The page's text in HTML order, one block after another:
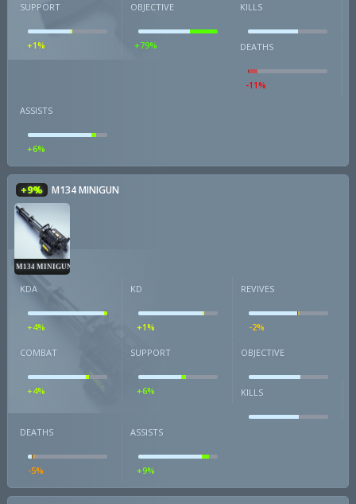
SUPPORT
+1%
OBJECTIVE
+79%
KILLS
DEATHS
-11%
ASSISTS
+6%
+9% M134 MINIGUN
M134 MINIGUN
KDA
+4%
KD
+1%
REVIVES
-2%
COMBAT
+4%
SUPPORT
+6%
OBJECTIVE
KILLS
DEATHS
-5%
ASSISTS
+9%